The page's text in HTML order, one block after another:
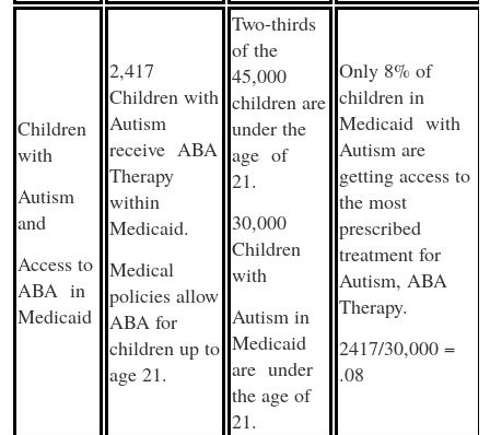
Children
with
Autism
and
Access to
ABA in
Medicaid
2,417
Children with
Autism
receive ABA
Therapy
within
Medicaid.
Medical
policies allow
ABA for
children up to
age 21.
Two-thirds
of the
45,000
children are
under the
age of
21.
30,000
Children
with
Autism in
Medicaid
are under
the age of
21.
Only 8% of
children in
Medicaid with
Autism are
getting access to
the most
prescribed
treatment for
Autism, ABA
Therapy.
2417/30,000 =
.08